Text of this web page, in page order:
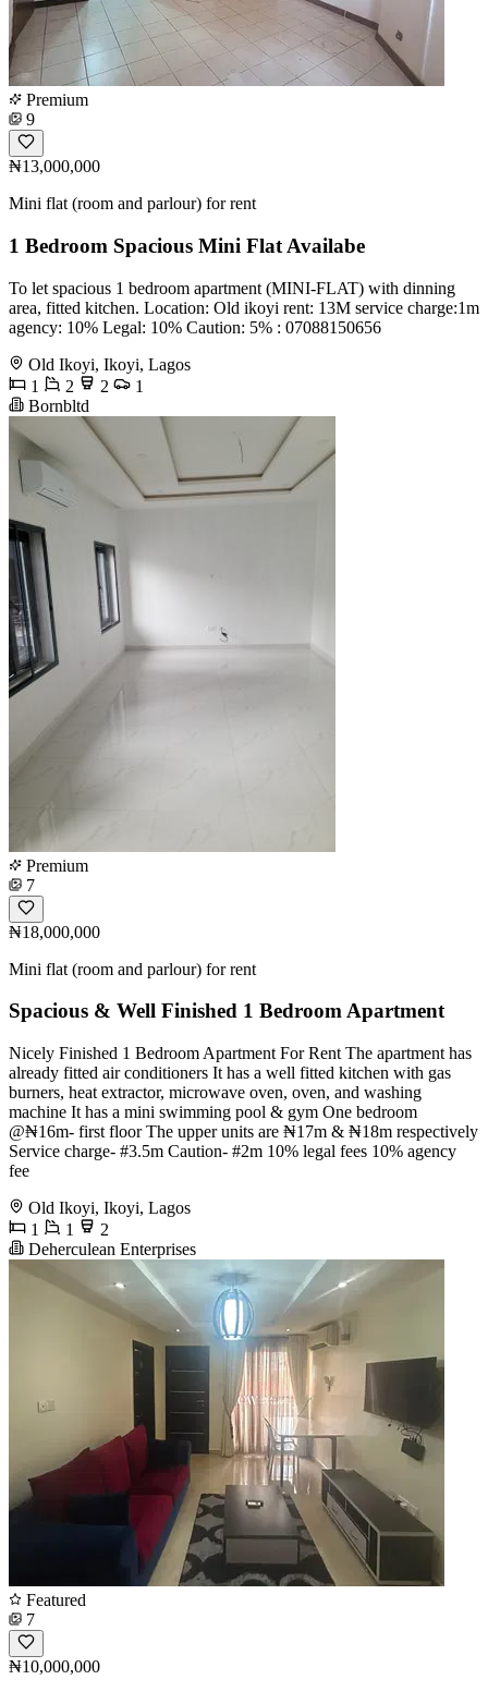
Premium
9
₦13,000,000
Mini flat (room and parlour) for rent
1 Bedroom Spacious Mini Flat Availabe
To let spacious 1 bedroom apartment (MINI-FLAT) with dinning
area, fitted kitchen. Location: Old ikoyi rent: 13M service charge:1m
agency: 10% Legal: 10% Caution: 5% ️: 07088150656
Old Ikoyi, Ikoyi, Lagos
1
2 2
1
Bornbltd
Premium
7
₦18,000,000
Mini flat (room and parlour) for rent
Spacious & Well Finished 1 Bedroom Apartment
Nicely Finished 1 Bedroom Apartment For Rent The apartment has
already fitted air conditioners It has a well fitted kitchen with gas
burners, heat extractor, microwave oven, oven, and washing
machine It has a mini swimming pool & gym One bedroom
@₦16m- first floor The upper units are ₦17m & ₦18m respectively
Service charge- #3.5m Caution- #2m 10% legal fees 10% agency
fee
Old Ikoyi, Ikoyi, Lagos
1
1
2
Deherculean Enterprises
Featured
7
₦10,000,000